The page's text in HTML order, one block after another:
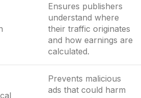
Ensures publishers
understand where
their traffic originates
and how earnings are
calculated.
Prevents malicious
ads that could harm